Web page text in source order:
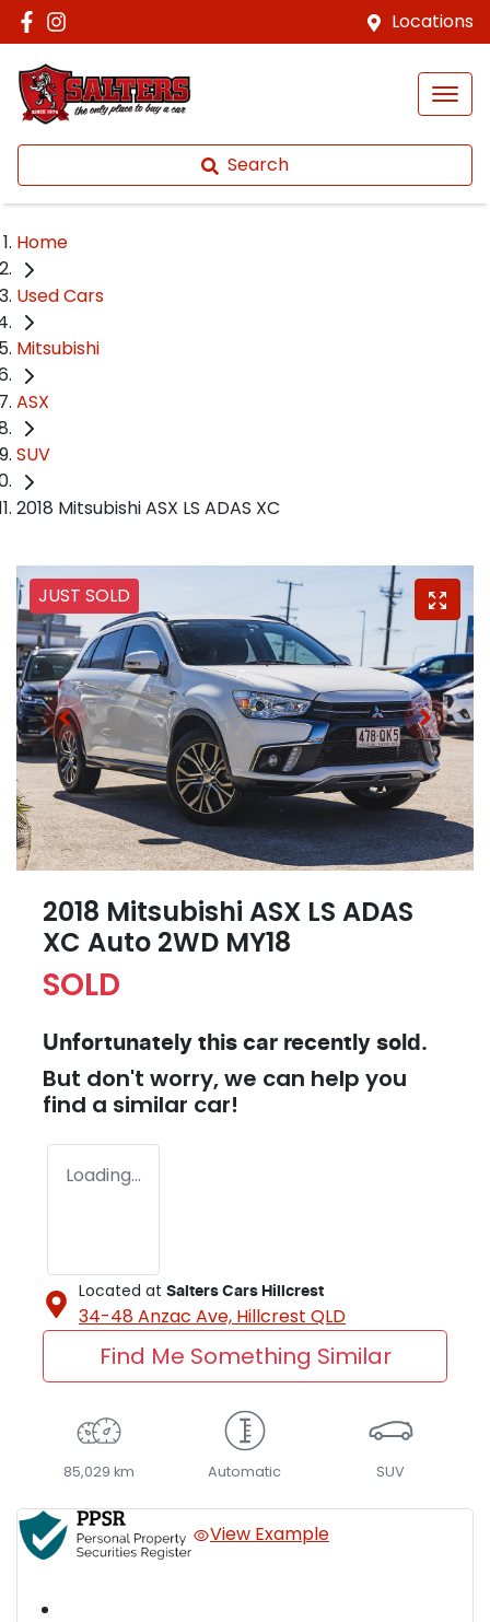
Locations
Search
Home
Used Cars
Mitsubishi
ASX
SUV
2018 Mitsubishi ASX LS ADAS XC
JUST SOLD
2018 Mitsubishi ASX LS ADAS
XC Auto 2WD MY18
SOLD
Unfortunately this car recently sold.
But don't worry, we can help you
find a similar car!
Loading...
Located at Salters Cars Hillcrest
34-48 Anzac Ave, Hillcrest QLD
Find Me Something Similar
85,029 km Automatic SUV
View Example